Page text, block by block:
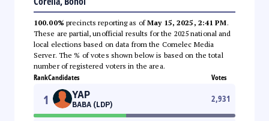
100.00% precincts reporting as ofMay 15, 2025, 2:41 PM.
These are partial, unofficial results for the 2025 national and
local elections based on data from the Comelec Media
Server. The % of votes shown below is based on the total
number of registered voters in the area.
RankCandidates Votes
1 YAP
BABA (LDP)
2,931